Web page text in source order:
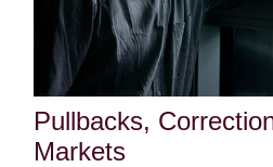
Pullbacks,
Markets